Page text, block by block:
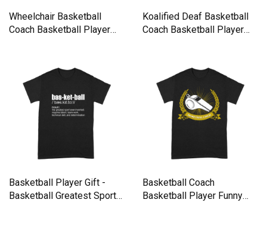
Wheelchair Basketball
Coach Basketball Player
Koalified Deaf Basketball
Coach Basketball Player
Basketball Player Gift -
Basketball Greatest Sport
Basketball Coach
Basketball Player Funny